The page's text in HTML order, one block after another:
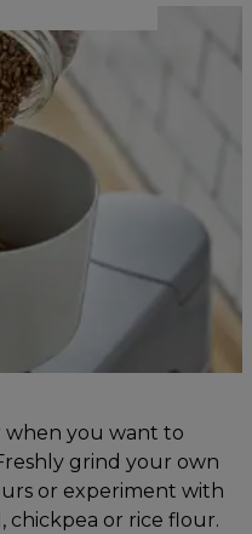
when you want to
grind your own
or experiment with
chickpea or rice flour.